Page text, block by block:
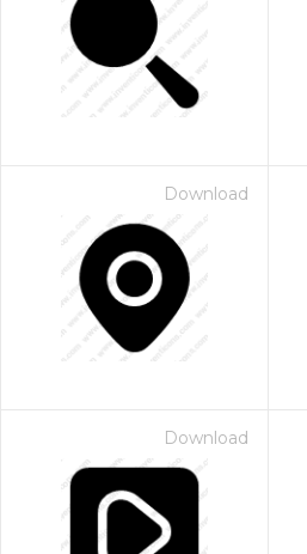
Download
Download